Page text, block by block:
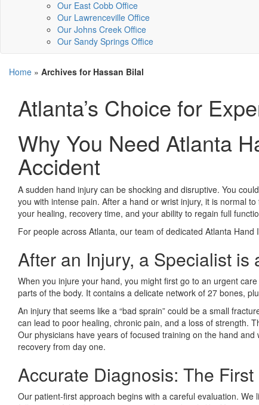
Our East Cobb Office
Our Lawrenceville Office
Our Johns Creek Office
Our Sandy Springs Office
Home » Archives for Hassan Bilal
Atlanta’s Choice for
Why You Need Atlanta
Accident
A sudden hand injury can be shocking and disruptive. You
you with intense pain. After a hand or wrist injury, it is normal
your healing, recovery time, and your ability to regain full
For people across Atlanta, our team of dedicated Atlanta
After an Injury, a Specialist is
When you injure your hand, you might first go to an urgent
parts of the body. It contains a delicate network of 27 bones,
An injury that seems like a “bad sprain” could be a small
can lead to poor healing, chronic pain, and a loss of strength.
Our physicians have years of focused training on the hand
recovery from day one.
Accurate Diagnosis: The
Our patient-first approach begins with a careful evaluation.